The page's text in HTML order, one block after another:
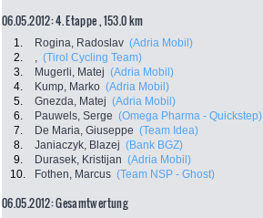
06.05.2012: 4. Etappe , 153.0 km
1. Rogina, Radoslav (Adria Mobil)
2.
, (Tirol Cycling Team)
3.
Mugerli, Matej (Adria Mobil)
4.
Kump, Marko (Adria Mobil)
5.
Gnezda, Matej (Adria Mobil)
6.
Pauwels, Serge (Omega Pharma - Quickstep)
7.
De Maria, Giuseppe (Team Idea)
8.
Janiaczyk, Blazej (Bank BGZ)
9.
Durasek, Kristijan (Adria Mobil)
10.
Fothen, Marcus (Team NSP - Ghost)
06.05.2012: Gesamtwertung